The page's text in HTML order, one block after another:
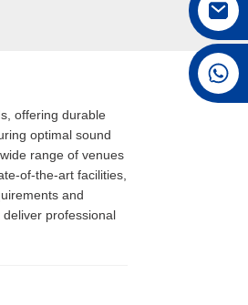
offering durable
optimal sound
range of venues
of-the-art facilities,
and
professional